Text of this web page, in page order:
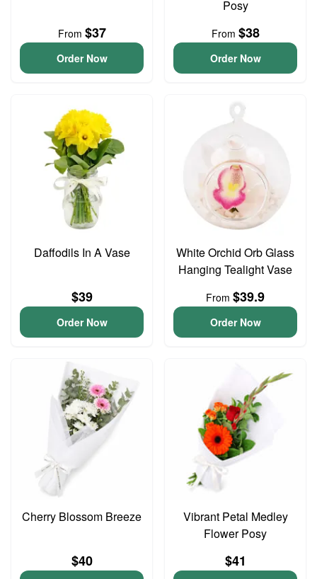
From $37
Order Now
Posy
From $38
Order Now
Daffodils In A Vase
$39
Order Now
White Orchid Orb Glass
Hanging Tealight Vase
From $39.9
Order Now
Cherry Blossom Breeze
$40
Vibrant Petal Medley
Flower Posy
$41